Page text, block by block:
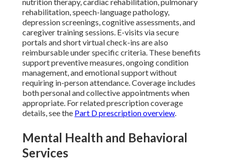
rehabilitation, speech-language pathology,
depression screenings, cognitive assessments, and
caregiver training sessions. E-visits via secure
portals and short virtual check-ins are also
reimbursable under specific criteria. These benefits
support preventive measures, ongoing condition
management, and emotional support without
requiring in-person attendance. Coverage includes
both personal and collective appointments when
appropriate. For related prescription coverage
details, see the Part D prescription overview.
Mental Health and Behavioral
Services